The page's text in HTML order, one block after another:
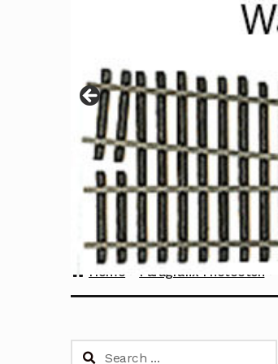
Home Paragrafix Photoetch
Search